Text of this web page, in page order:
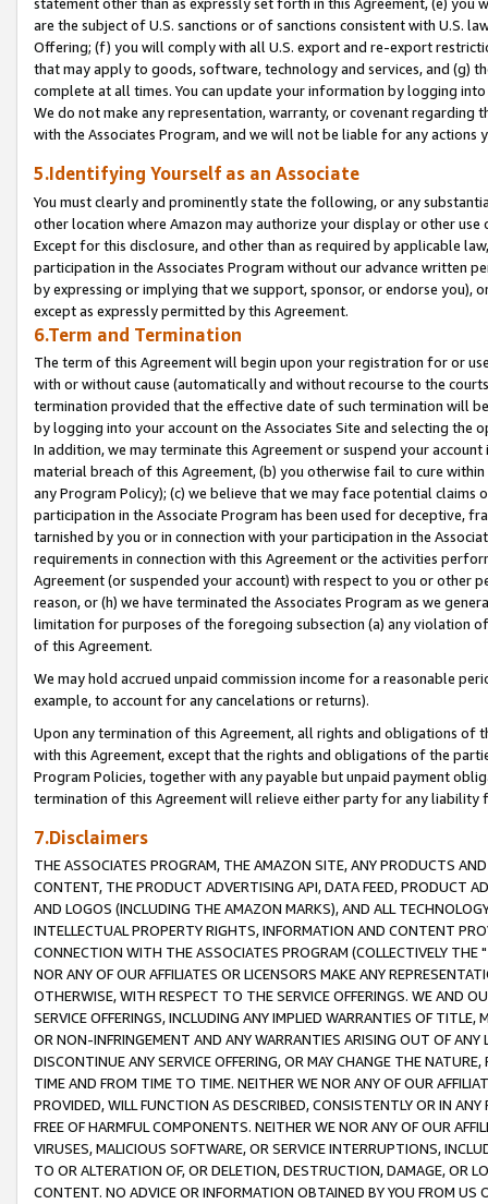
statement other than as expressly set forth in this Agreement, (e)
are the subject of U.S. sanctions or of sanctions consistent with U.S.
Offering; (f) you will comply with all U.S. export and re-export
that may apply to goods, software, technology and services, and (g)
complete at all times. You can update your information by logging
We do not make any representation, warranty, or covenant regarding
with the Associates Program, and we will not be liable for any actions
5.Identifying Yourself as an Associate
You must clearly and prominently state the following, or any
other location where Amazon may authorize your display or other
Except for this disclosure, and other than as required by applicable
participation in the Associates Program without our advance written
by expressing or implying that we support, sponsor, or endorse you),
except as expressly permitted by this Agreement.
6.Term and Termination
The term of this Agreement will begin upon your registration for or
with or without cause (automatically and without recourse to the
termination provided that the effective date of such termination will
by logging into your account on the Associates Site and selecting the
In addition, we may terminate this Agreement or suspend your
material breach of this Agreement, (b) you otherwise fail to cure
any Program Policy); (c) we believe that we may face potential
participation in the Associate Program has been used for deceptive,
tarnished by you or in connection with your participation in the
requirements in connection with this Agreement or the activities
Agreement (or suspended your account) with respect to you or other
reason, or (h) we have terminated the Associates Program as we
limitation for purposes of the foregoing subsection (a) any violation
of this Agreement.
We may hold accrued unpaid commission income for a reasonable
example, to account for any cancelations or returns).
Upon any termination of this Agreement, all rights and obligations of
with this Agreement, except that the rights and obligations of the
Program Policies, together with any payable but unpaid payment
termination of this Agreement will relieve either party for any liability
7.Disclaimers
THE ASSOCIATES PROGRAM, THE AMAZON SITE, ANY PRODUCTS
CONTENT, THE PRODUCT ADVERTISING API, DATA FEED, PRODUCT
AND LOGOS (INCLUDING THE AMAZON MARKS), AND ALL
INTELLECTUAL PROPERTY RIGHTS, INFORMATION AND CONTENT
CONNECTION WITH THE ASSOCIATES PROGRAM (COLLECTIVELY THE "
NOR ANY OF OUR AFFILIATES OR LICENSORS MAKE ANY
OTHERWISE, WITH RESPECT TO THE SERVICE OFFERINGS. WE AND
SERVICE OFFERINGS, INCLUDING ANY IMPLIED WARRANTIES OF
OR NON-INFRINGEMENT AND ANY WARRANTIES ARISING OUT OF ANY
DISCONTINUE ANY SERVICE OFFERING, OR MAY CHANGE THE
TIME AND FROM TIME TO TIME. NEITHER WE NOR ANY OF OUR
PROVIDED, WILL FUNCTION AS DESCRIBED, CONSISTENTLY OR IN
FREE OF HARMFUL COMPONENTS. NEITHER WE NOR ANY OF OUR
VIRUSES, MALICIOUS SOFTWARE, OR SERVICE INTERRUPTIONS,
TO OR ALTERATION OF, OR DELETION, DESTRUCTION, DAMAGE, OR
CONTENT. NO ADVICE OR INFORMATION OBTAINED BY YOU FROM